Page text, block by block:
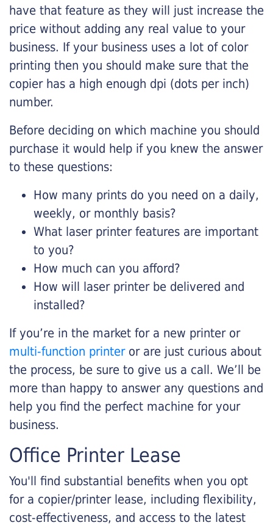
have that feature as they will just increase the
price without adding any real value to your
business. If your business uses a lot of color
printing then you should make sure that the
copier has a high enough dpi (dots per inch)
number.
Before deciding on which machine you should
purchase it would help if you knew the answer
to these questions:
How many prints do you need on a daily,
weekly, or monthly basis?
What laser printer features are important
to you?
How much can you afford?
How will laser printer be delivered and
installed?
If you’re in the market for a new printer or
multi-function printeror are just curious about
the process, be sure to give us a call. We’ll be
more than happy to answer any questions and
help you find the perfect machine for your
business.
Office Printer Lease
You'll find substantial benefits when you opt
for a copier/printer lease, including flexibility,
cost-effectiveness, and access to the latest